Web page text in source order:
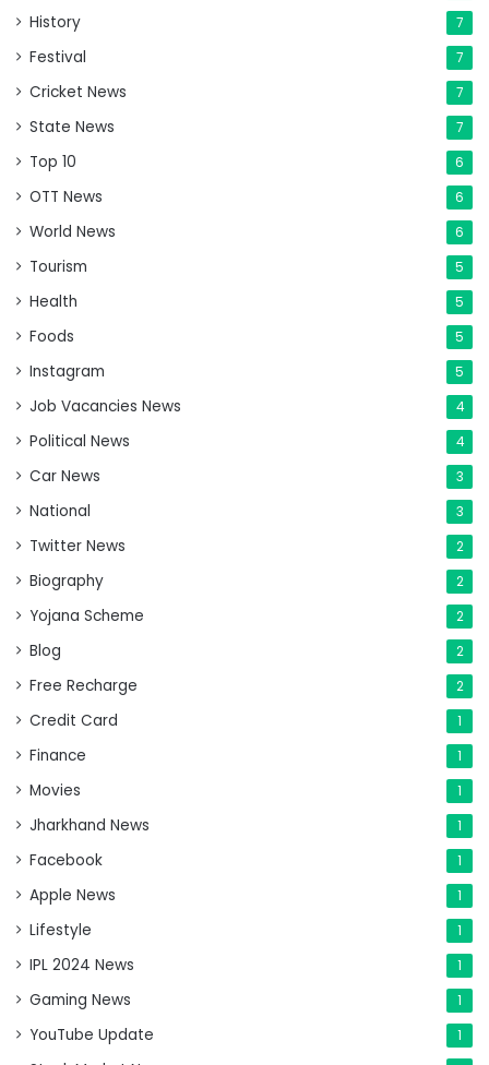
History 7
Festival 7
Cricket News 7
State News 7
Top 10 6
OTT News 6
World News 6
Tourism 5
Health 5
Foods 5
Instagram 5
Job Vacancies News 4
Political News 4
Car News 3
National 3
Twitter News 2
Biography 2
Yojana Scheme 2
Blog 2
Free Recharge 2
Credit Card 1
Finance 1
Movies 1
Jharkhand News 1
Facebook 1
Apple News 1
Lifestyle 1
IPL 2024 News 1
Gaming News 1
YouTube Update 1